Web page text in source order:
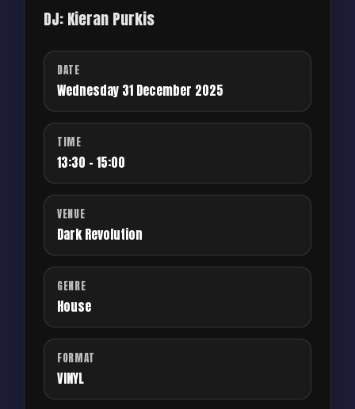
DJ: Kieran Purkis
DATE
Wednesday 31 December 2025
TIME
13:30 - 15:00
VENUE
Dark Revolution
GENRE
House
FORMAT
VINYL